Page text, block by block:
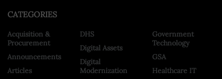
CATEGORIES
Acquisition &
Procurement
Announcements
Articles
DHS
Digital Assets
Digital
Modernization
Government
Technology
GSA
Healthcare IT